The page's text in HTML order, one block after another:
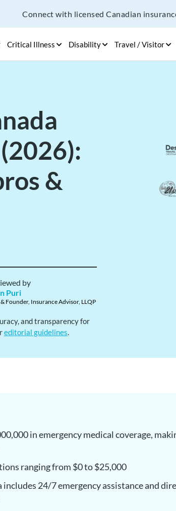
Connect with licensed Canadian
Critical Illness Disability Travel / Visitor
&
by
Puri
Founder, Insurance Advisor, LLQP
and transparency for
editorial guidelines
in emergency medical coverage,
ranging from $0 to $25,000
includes 24/7 emergency assistance and